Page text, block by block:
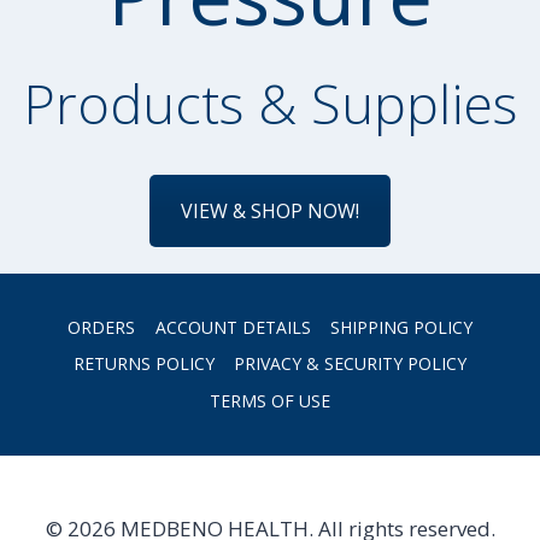
Products & Supplies
VIEW & SHOP NOW!
ORDERS ACCOUNT DETAILS
SHIPPING POLICY
RETURNS POLICY
PRIVACY & SECURITY POLICY
TERMS OF USE
© 2026 MEDBENO HEALTH. All rights reserved.